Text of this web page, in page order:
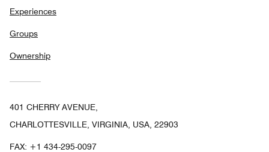
Experiences
Groups
Ownership
401 CHERRY AVENUE,
CHARLOTTESVILLE, VIRGINIA, USA, 22903
FAX: +1 434-295-0097